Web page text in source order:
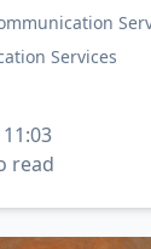
Services
read